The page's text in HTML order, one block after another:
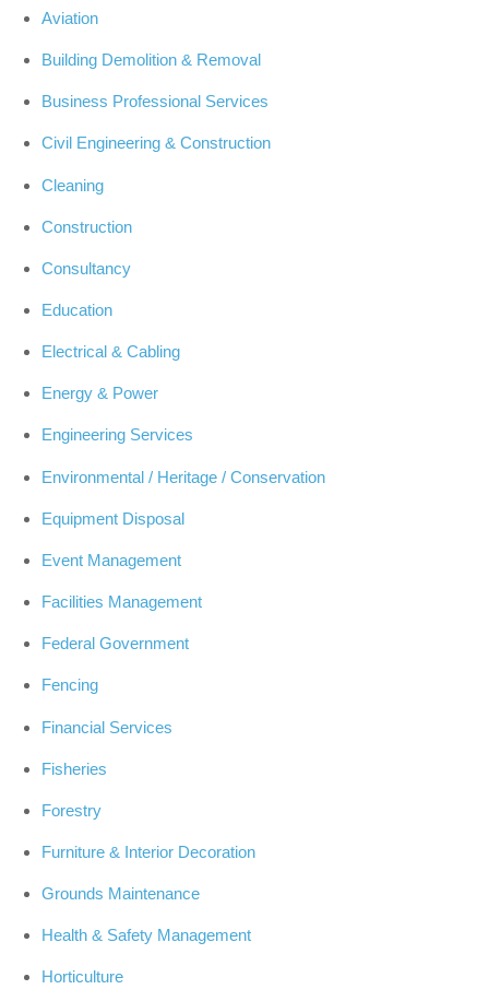
Aviation
Building Demolition & Removal
Business Professional Services
Civil Engineering & Construction
Cleaning
Construction
Consultancy
Education
Electrical & Cabling
Energy & Power
Engineering Services
Environmental / Heritage / Conservation
Equipment Disposal
Event Management
Facilities Management
Federal Government
Fencing
Financial Services
Fisheries
Forestry
Furniture & Interior Decoration
Grounds Maintenance
Health & Safety Management
Horticulture